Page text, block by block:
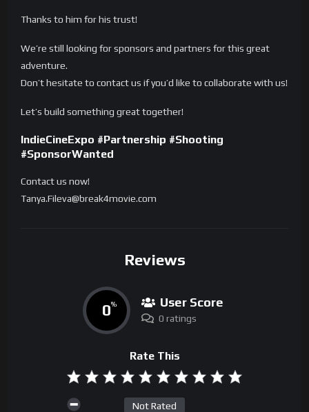
Thanks to him for his trust!
We’re still looking for sponsors and partners for this great
adventure.
Don’t hesitate to contact us if you’d like to collaborate with us!
Let’s build something great together!
IndieCineExpo #Partnership #Shooting
#SponsorWanted
Contact us now!
Tanya.Fileva@break4movie.com
Reviews
0% User Score
0 ratings
Rate This
Not Rated